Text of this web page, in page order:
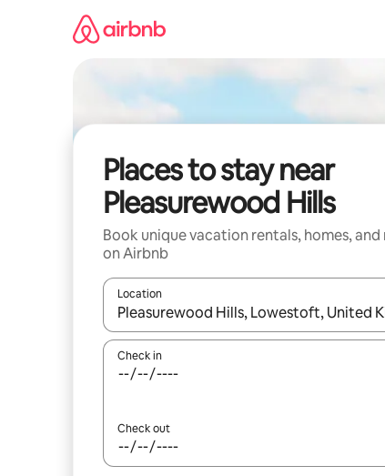
Places to stay near
Pleasurewood Hills
Book unique vacation rentals, homes, and
on Airbnb
Location
When results are available, navigate with up
Check in
Check out